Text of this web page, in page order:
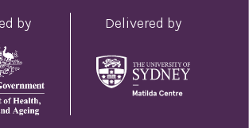
by Delivered by